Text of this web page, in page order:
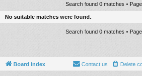
Search found 0 matches • Page
No suitable matches were found.
Search found 0 matches • Page
Board index Delete
Contact us